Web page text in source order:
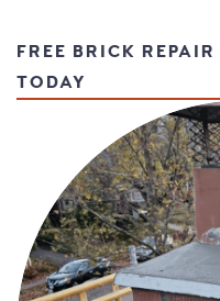
FREE BRICK
TODAY